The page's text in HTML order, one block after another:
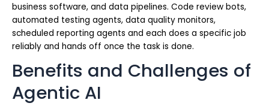
business software, and data pipelines. Code review bots,
automated testing agents, data quality monitors,
scheduled reporting agents and each does a specific job
reliably and hands off once the task is done.
Benefits and Challenges of
Agentic AI